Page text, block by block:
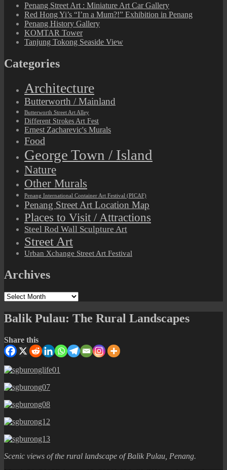
Penang Street Art : Miniature Art Car Gallery
Red Hong Yi’s “I’m a Mum?!” Exhibition in Penang
Penang History Gallery
KOMTAR Tower
Tanjung Tokong Seaside View
Categories
Architecture
Butterworth / Mainland
Butterworth Street Art Alley
Different Strokes Art Fest
Ernest Zacharevic's Murals
Food
George Town / Island
Nature
Other Murals
Penang International Container Art Festival (PICAF)
Penang Street Art Location Map
Places to Visit / Attractions
Steel Rod Wall Sculpture Art
Street Art
Urban Xchange Street Art Festival
Archives
Archives
Balik Pulau: The Rural Landscapes
Share this
Scenic views of the rural landscape of Balik Pulau, Penang.